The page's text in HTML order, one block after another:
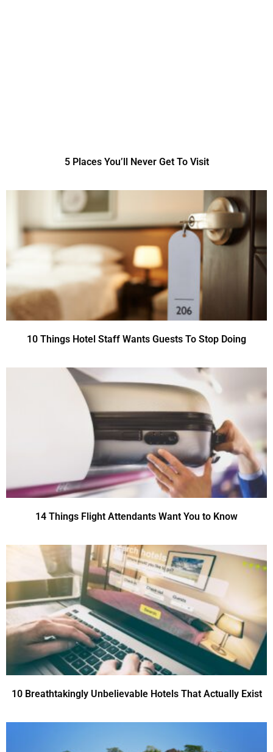
5 Places You’ll Never Get To Visit
10 Things Hotel Staff Wants Guests To Stop Doing
14 Things Flight Attendants Want You to Know
10 Breathtakingly Unbelievable Hotels That Actually Exist